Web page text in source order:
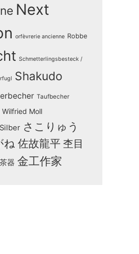
Next
orfèvrerie ancienne Robbe
Schmetterlingsbesteck /
Shakudo
Taufbecher
Wilfried Moll
さこりゅう
ね 佐故龍平 杢目
茶器 金工作家